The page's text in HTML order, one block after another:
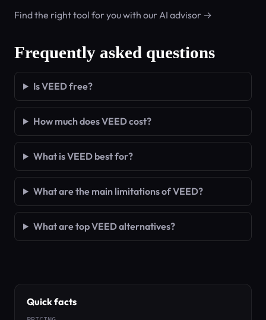
Find the right tool for you with our AI advisor →
Frequently asked questions
Is VEED free?
How much does VEED cost?
What is VEED best for?
What are the main limitations of VEED?
What are top VEED alternatives?
Quick facts